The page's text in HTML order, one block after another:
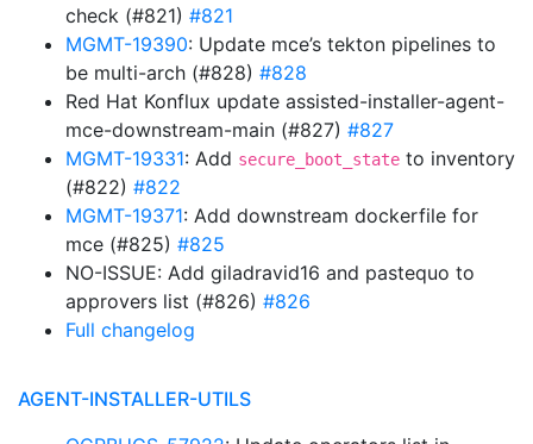
check (#821) #821
MGMT-19390: Update mce’s tekton pipelines to
be multi-arch (#828) #828
Red Hat Konflux update assisted-installer-agent-
mce-downstream-main (#827) #827
MGMT-19331: Add secure_boot_state to inventory
(#822) #822
MGMT-19371: Add downstream dockerfile for
mce (#825) #825
NO-ISSUE: Add giladravid16 and pastequo to
approvers list (#826) #826
Full changelog
AGENT-INSTALLER-UTILS